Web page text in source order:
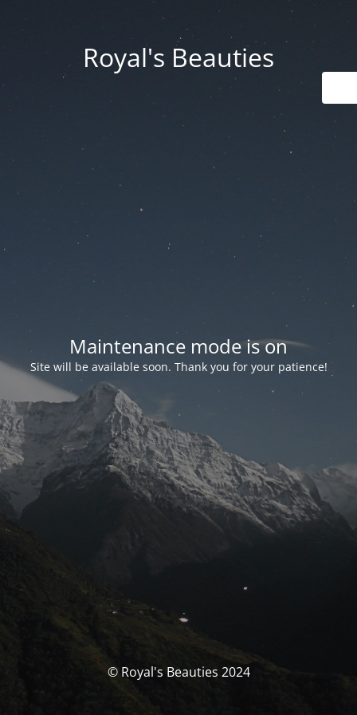
Royal's Beauties
Maintenance mode is on
Site will be available soon. Thank you for your patience!
© Royal's Beauties 2024